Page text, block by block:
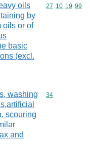
oils
by
oils or of
basic
(excl.
Commodity
27 10 19 99
washing
scouring
and
Commodity
34